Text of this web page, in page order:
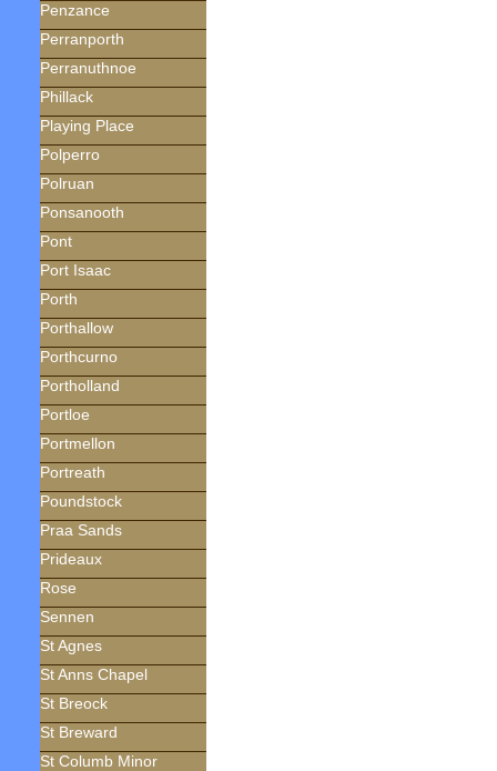
Penzance
Perranporth
Perranuthnoe
Phillack
Playing Place
Polperro
Polruan
Ponsanooth
Pont
Port Isaac
Porth
Porthallow
Porthcurno
Portholland
Portloe
Portmellon
Portreath
Poundstock
Praa Sands
Prideaux
Rose
Sennen
St Agnes
St Anns Chapel
St Breock
St Breward
St Columb Minor